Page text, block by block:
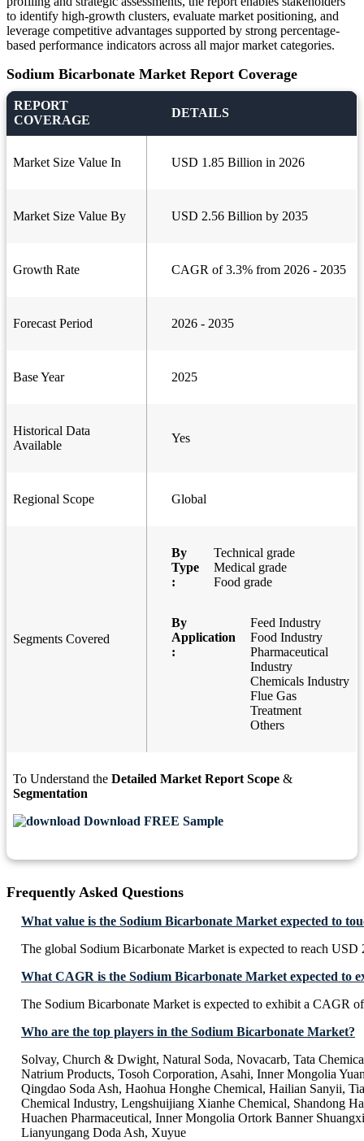
to identify high-growth clusters, evaluate market positioning, and
leverage competitive advantages supported by strong percentage-
based performance indicators across all major market categories.
Sodium Bicarbonate Market Report Coverage
REPORT
COVERAGE
DETAILS
Market Size Value In USD 1.85 Billion in 2026
Market Size Value By USD 2.56 Billion by 2035
Growth Rate CAGR of 3.3% from 2026 - 2035
Forecast Period 2026 - 2035
Base Year 2025
Historical Data
Available
Yes
Regional Scope Global
Segments Covered
By
Type
:
Technical grade
Medical grade
Food grade
By
Application
:
Feed Industry
Food Industry
Pharmaceutical
Industry
Chemicals Industry
Flue Gas
Treatment
Others
To Understand the Detailed Market Report Scope &
Segmentation
Download FREE Sample
Frequently Asked Questions
What value is the Sodium Bicarbonate Market expected to
The global Sodium Bicarbonate Market is expected to reach
What CAGR is the Sodium Bicarbonate Market expected to
The Sodium Bicarbonate Market is expected to exhibit a CAGR
Who are the top players in the Sodium Bicarbonate Market?
Solvay, Church & Dwight, Natural Soda, Novacarb, Tata
Natrium Products, Tosoh Corporation, Asahi, Inner Mongolia
Qingdao Soda Ash, Haohua Honghe Chemical, Hailian Sanyii,
Chemical Industry, Lengshuijiang Xianhe Chemical, Shandong
Huachen Pharmaceutical, Inner Mongolia Ortork Banner
Lianyungang Doda Ash, Xuyue